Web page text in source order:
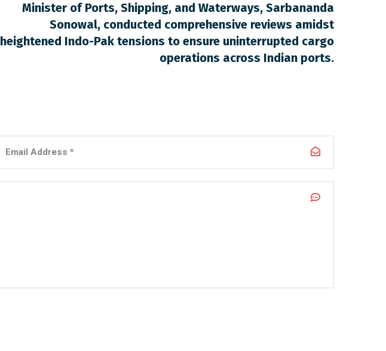
Minister of Ports, Shipping, and Waterways, Sarbananda
Sonowal, conducted comprehensive reviews amidst
heightened Indo-Pak tensions to ensure uninterrupted cargo
operations across Indian ports.